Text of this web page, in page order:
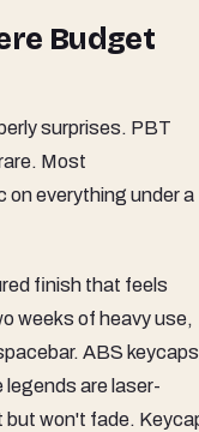
Budget
surprises. PBT
Most
on everything under a
finish that feels
weeks of heavy use,
ABS keycaps
legends are laser-
but won't fade.